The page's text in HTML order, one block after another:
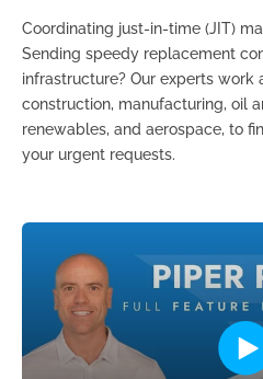
Coordinating just-in-time (JIT)
Sending speedy replacement
infrastructure? Our experts work
construction, manufacturing, oil
renewables, and aerospace, to
your urgent requests.